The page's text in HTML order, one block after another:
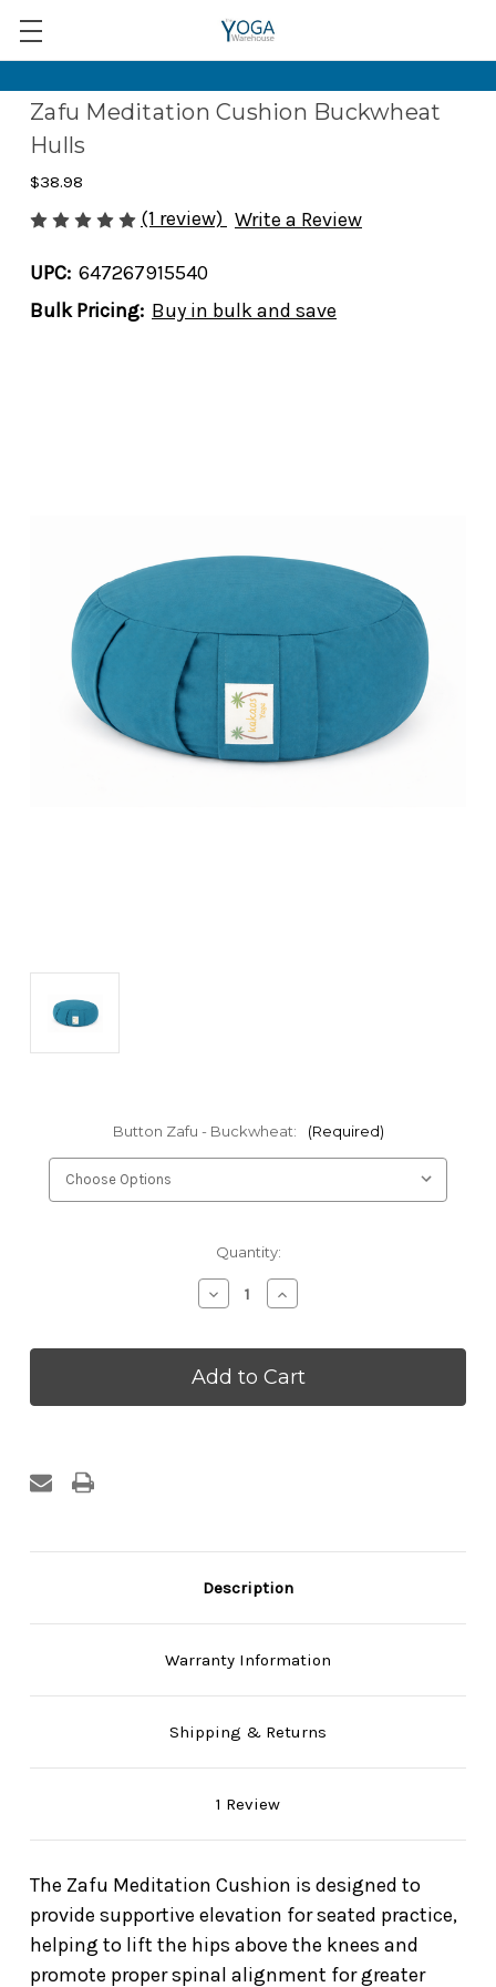
Zafu Meditation Cushion Buckwheat
Hulls
$38.98
(1 review) Write a Review
UPC: 647267915540
Bulk Pricing: Buy in bulk and save
Button Zafu - Buckwheat: (Required)
Quantity:
Decrease
Quantity
Zafu
Meditation
Buckwheat
Increase
Quantity
Zafu
Meditation
Buckwheat
Description
Warranty Information
Shipping & Returns
1 Review
The Zafu Meditation Cushion is designed to
provide supportive elevation for seated practice,
helping to lift the hips above the knees and
promote proper spinal alignment for greater